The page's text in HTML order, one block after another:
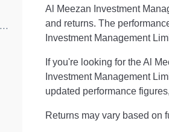
First Capital Investments Limited
Al Meezan Investment
and returns. The
Investment Management
If you're looking for theAl
Investment Management
updated performance
Returns may vary based on